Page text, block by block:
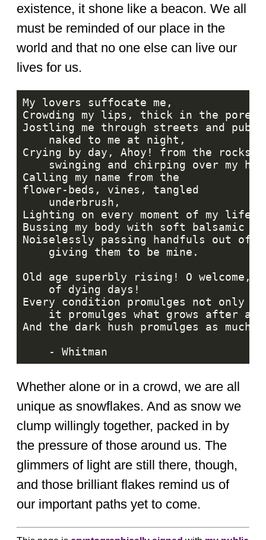
existence, it shone like a beacon. We all
must be reminded of our place in the
world and that no one else can live our
lives for us.
Whether alone or in a crowd, we are all
unique as snowflakes. And as snow we
clump willingly together, packed in by
the pressure of those around us. The
glimmers of light are still there, though,
and those brilliant flakes remind us of
our important paths yet to come.